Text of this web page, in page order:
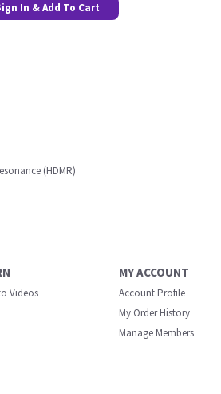
In & Add To Cart
(HDMR)
Videos
MY ACCOUNT
Account Profile
My Order History
Manage Members